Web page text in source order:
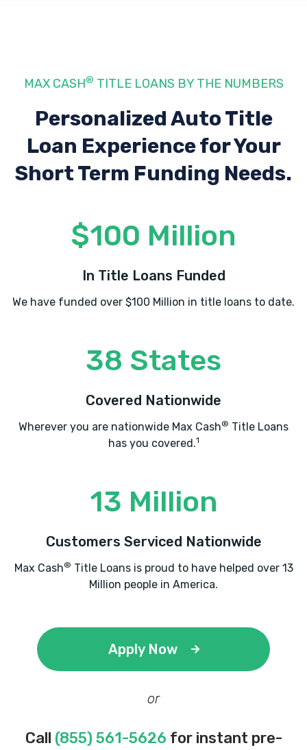
MAX CASH® TITLE LOANS BY THE NUMBERS
Personalized Auto Title
Loan Experiencefor Your
Short Term Funding Needs.
$100 Million
In Title Loans Funded
We have funded over $100 Million in title loans to date.
38 States
Covered Nationwide
Wherever you are nationwide Max Cash® Title Loans
has you covered.1
13 Million
Customers Serviced Nationwide
Max Cash® Title Loans is proud to have helped over 13
Million people in America.
Apply Now
or
Call (855) 561-5626 for instant pre-